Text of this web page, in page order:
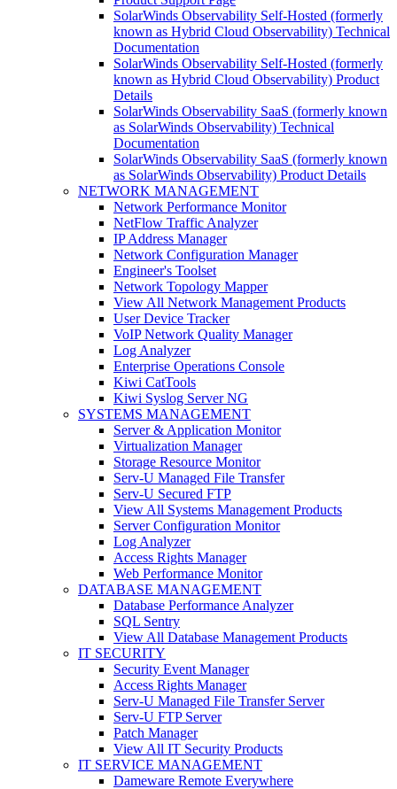
SolarWinds Observability Self-Hosted (formerly
known as Hybrid Cloud Observability) Technical
Documentation
SolarWinds Observability Self-Hosted (formerly
known as Hybrid Cloud Observability) Product
Details
SolarWinds Observability SaaS (formerly known
as SolarWinds Observability) Technical
Documentation
SolarWinds Observability SaaS (formerly known
as SolarWinds Observability) Product Details
NETWORK MANAGEMENT
Network Performance Monitor
NetFlow Traffic Analyzer
IP Address Manager
Network Configuration Manager
Engineer's Toolset
Network Topology Mapper
View All Network Management Products
User Device Tracker
VoIP Network Quality Manager
Log Analyzer
Enterprise Operations Console
Kiwi CatTools
Kiwi Syslog Server NG
SYSTEMS MANAGEMENT
Server & Application Monitor
Virtualization Manager
Storage Resource Monitor
Serv-U Managed File Transfer
Serv-U Secured FTP
View All Systems Management Products
Server Configuration Monitor
Log Analyzer
Access Rights Manager
Web Performance Monitor
DATABASE MANAGEMENT
Database Performance Analyzer
SQL Sentry
View All Database Management Products
IT SECURITY
Security Event Manager
Access Rights Manager
Serv-U Managed File Transfer Server
Serv-U FTP Server
Patch Manager
View All IT Security Products
IT SERVICE MANAGEMENT
Dameware Remote Everywhere